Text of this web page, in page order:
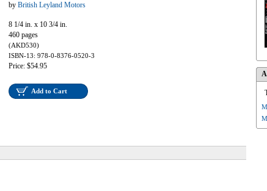
by British Leyland Motors
8 1/4 in. x 10 3/4 in.
460 pages
(AKD530)
ISBN-13: 978-0-8376-0520-3
Price: $54.95
Add to Cart